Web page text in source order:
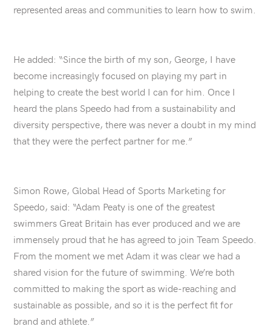
represented areas and communities to learn how to swim.
He added: “Since the birth of my son, George, I have
become increasingly focused on playing my part in
helping to create the best world I can for him. Once I
heard the plans Speedo had from a sustainability and
diversity perspective, there was never a doubt in my mind
that they were the perfect partner for me.”
Simon Rowe, Global Head of Sports Marketing for
Speedo, said: “Adam Peaty is one of the greatest
swimmers Great Britain has ever produced and we are
immensely proud that he has agreed to join Team Speedo.
From the moment we met Adam it was clear we had a
shared vision for the future of swimming. We’re both
committed to making the sport as wide-reaching and
sustainable as possible, and so it is the perfect fit for
brand and athlete.”